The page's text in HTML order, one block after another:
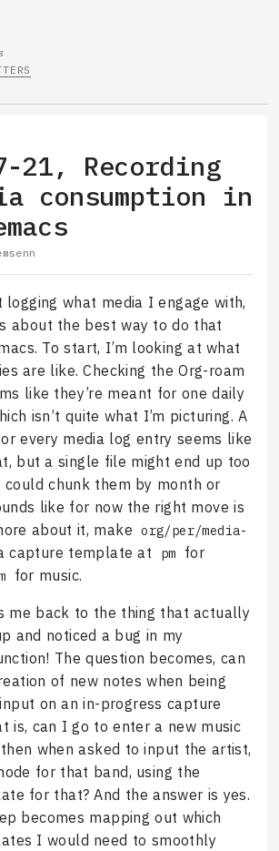
21, Recording
consumption in
what media I engage with,
about the best way to do that
To start, I’m looking at what
are like. Checking the Org-roam
like they’re meant for one daily
isn’t quite what I’m picturing. A
every media log entry seems like
but a single file might end up too
could chunk them by month or
like for now the right move is
about it, make org/per/media-
capture template at pm
for
for music.
me back to the thing that actually
and noticed a bug in my
The question becomes, can
of new notes when being
on an in-progress capture
is, can I go to enter a new music
when asked to input the artist,
for that band, using the
for that? And the answer is yes.
becomes mapping out which
I would need to smoothly